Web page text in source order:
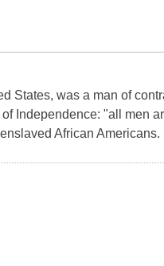
States, was a man of
Independence: "all men
African Americans.